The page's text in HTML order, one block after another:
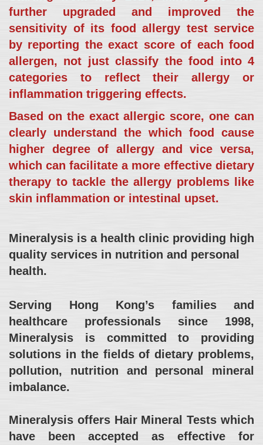
further upgraded and improved the
sensitivity of its food allergy test service
by reporting the exact score of each food
allergen, not just classify the food into 4
categories to reflect their allergy or
inflammation triggering effects.
Based on the exact allergic score, one can
clearly understand the which food cause
higher degree of allergy and vice versa,
which can facilitate a more effective dietary
therapy to tackle the allergy problems like
skin inflammation or intestinal upset.
Mineralysis is a health clinic providing high
quality services in nutrition and personal
health.
Serving Hong Kong’s families and
healthcare professionals since 1998,
Mineralysis is committed to providing
solutions in the fields of dietary problems,
pollution, nutrition and personal mineral
imbalance.
Mineralysis offers Hair Mineral Tests which
have been accepted as effective for